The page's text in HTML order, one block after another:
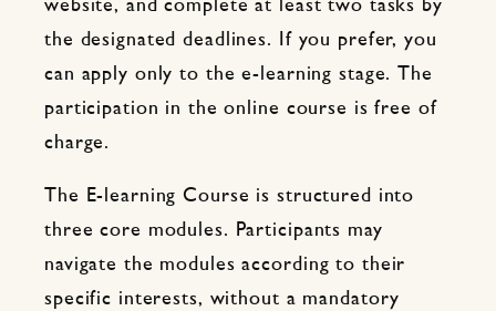
website, and complete at least two tasks by
the designated deadlines. If you prefer, you
can apply only to the e-learning stage. The
participation in the online course is free of
charge.
The E-learning Course is structured into
three core modules. Participants may
navigate the modules according to their
specific interests, without a mandatory